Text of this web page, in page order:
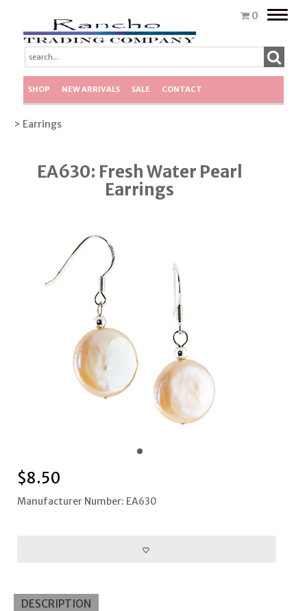
0
Toggle
SHOP NEW ARRIVALS SALE CONTACT
> Earrings
EA630: Fresh Water Pearl
Earrings
$8.50
Manufacturer Number: EA630
DESCRIPTION